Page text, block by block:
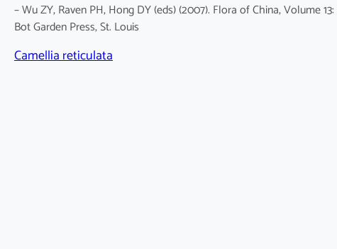
– Wu ZY, Raven PH, Hong DY (eds) (2007). Flora of China, Volume 13:
Bot Garden Press, St. Louis
Camellia reticulata